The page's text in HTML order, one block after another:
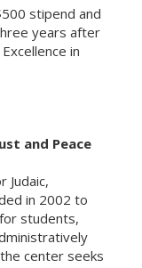
stipend and
years after
in
and Peace
Judaic,
in 2002 to
students,
center seeks